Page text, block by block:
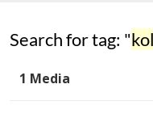
Search for tag: "
1 Media